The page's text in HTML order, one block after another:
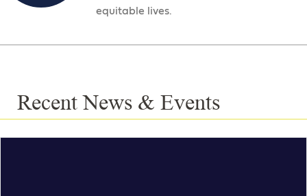
equitable lives.
Recent News & Events